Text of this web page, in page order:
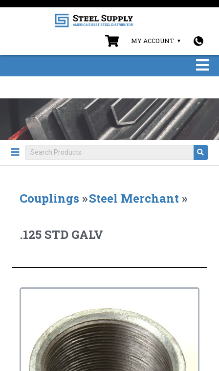
MY ACCOUNT
Couplings »Steel Merchant »
.125 STD GALV